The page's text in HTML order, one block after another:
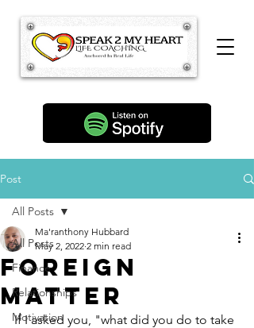
Post
All Posts
Finance
Relationships
Motivation
All Posts
Foreign
Matter
Ma'ranthony Hubbard
May 2, 2022 2 min read
If I asked you, "what did you do to take